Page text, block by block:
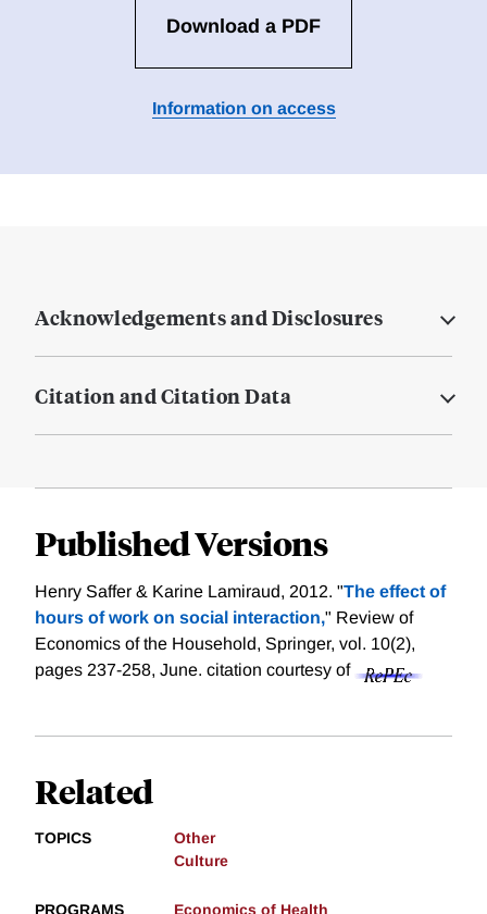
Download a PDF
Information on access
Acknowledgements and Disclosures
Citation and Citation Data
Published Versions
Henry Saffer & Karine Lamiraud, 2012. "The effect of
hours of work on social interaction," Review of
Economics of the Household, Springer, vol. 10(2),
pages 237-258, June. citation courtesy of
Related
TOPICS
Other
Culture
PROGRAMS Economics of Health